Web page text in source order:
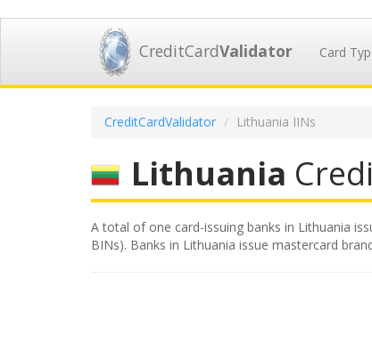
CreditCardValidator Card
CreditCardValidator Lithuania IINs
Lithuania
A total of one card-issuing banks in Lithuania
BINs). Banks in Lithuania issue mastercard